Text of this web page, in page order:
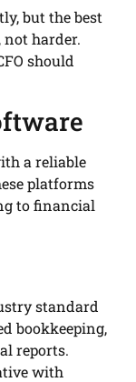
but the best
not harder.
should
a reliable
platforms
to financial
standard
bookkeeping,
reports.
with